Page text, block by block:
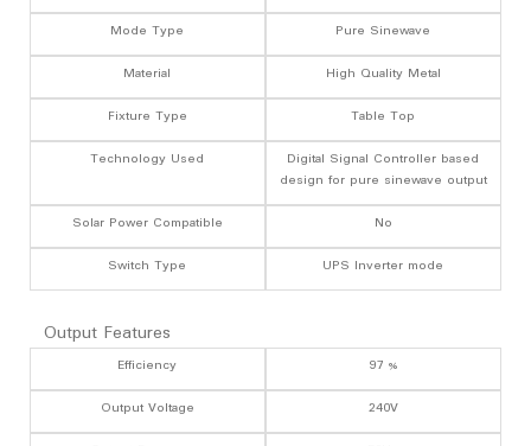
Mode Type
Pure Sinewave
Material
High Quality Metal
Fixture Type
Table Top
Technology Used
Digital Signal Controller based
design for pure sinewave output
Solar Power Compatible
No
Switch Type
UPS Inverter mode
Output Features
Efficiency
97 %
Output Voltage
240V